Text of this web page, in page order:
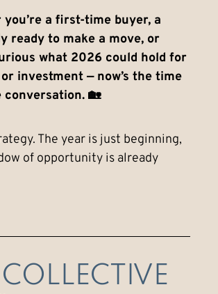
you’re a first-time buyer, a
ready to make a move, or
what 2026 could hold for
investment — now’s the time
🏡
The year is just beginning,
of opportunity is already